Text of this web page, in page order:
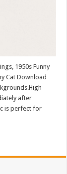
1950s Funny
Cat Download
after
is perfect for